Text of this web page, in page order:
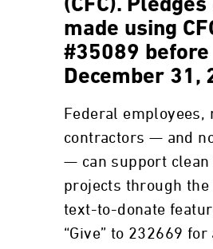
(CFC). Pledges
made using
#35089 before
December 31,
Federal employees,
contractors — and
— can support clean
projects through the
text-to-donate
“Give” to 232669